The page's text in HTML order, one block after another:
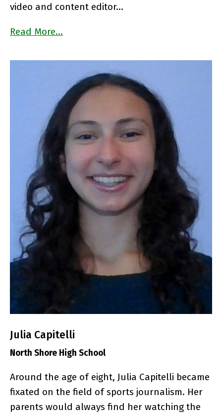
video and content editor…
Read More…
Julia Capitelli
North Shore High School
Around the age of eight, Julia Capitelli became
fixated on the field of sports journalism. Her
parents would always find her watching the